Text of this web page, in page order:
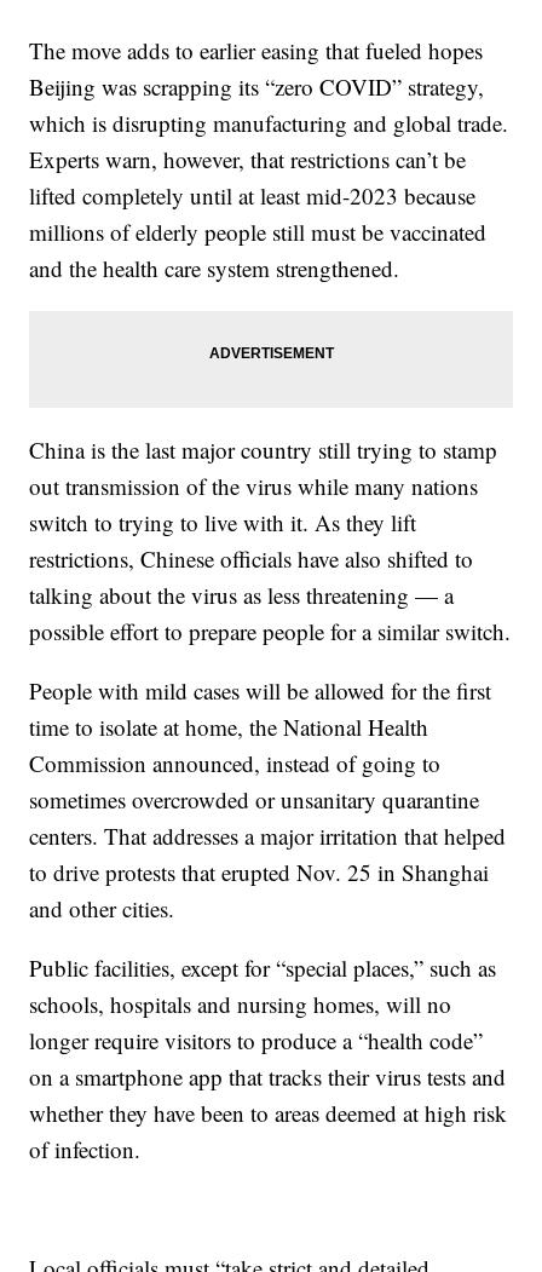
The move adds to earlier easing that fueled hopes
Beijing was scrapping its “zero COVID” strategy,
which is disrupting manufacturing and global trade.
Experts warn, however, that restrictions can’t be
lifted completely until at least mid-2023 because
millions of elderly people still must be vaccinated
and the health care system strengthened.
China is the last major country still trying to stamp
out transmission of the virus while many nations
switch to trying to live with it. As they lift
restrictions, Chinese officials have also shifted to
talking about the virus as less threatening — a
possible effort to prepare people for a similar switch.
People with mild cases will be allowed for the first
time to isolate at home, the National Health
Commission announced, instead of going to
sometimes overcrowded or unsanitary quarantine
centers. That addresses a major irritation that helped
to drive protests that erupted Nov. 25 in Shanghai
and other cities.
Public facilities, except for “special places,” such as
schools, hospitals and nursing homes, will no
longer require visitors to produce a “health code”
on a smartphone app that tracks their virus tests and
whether they have been to areas deemed at high risk
of infection.